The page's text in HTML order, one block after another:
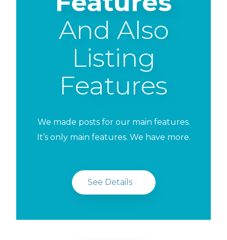
And Also
Listing
Features
We made posts for our main features.
It’s only main features. We have more.
See Details